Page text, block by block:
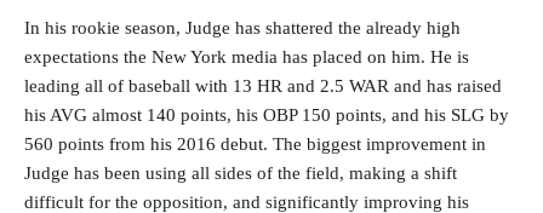
In his rookie season, Judge has shattered the already high
expectations the New York media has placed on him. He is
leading all of baseball with 13 HR and 2.5 WAR and has raised
his AVG almost 140 points, his OBP 150 points, and his SLG by
560 points from his 2016 debut. The biggest improvement in
Judge has been using all sides of the field, making a shift
difficult for the opposition, and significantly improving his